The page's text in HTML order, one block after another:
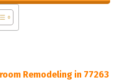
Remodeling in 77263